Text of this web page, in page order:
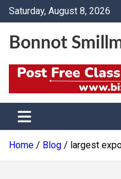
SkipSaturday, August 8, 2026
Bonnot
Home Blog largest